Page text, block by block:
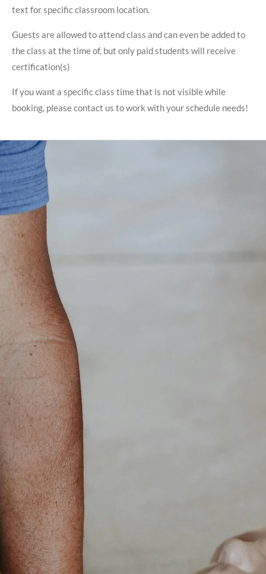
text for specific classroom location.
Guests are allowed to attend class and can even be added to
the class at the time of, but only paid students will receive
certification(s)
If you want a specific class time that is not visible while
booking, please contact us to work with your schedule needs!